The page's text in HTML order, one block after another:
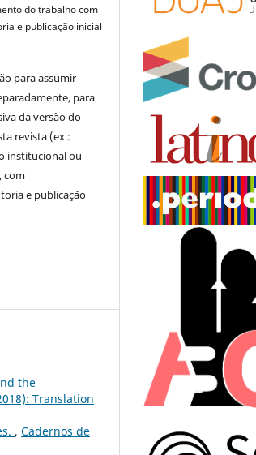
do trabalho com
e publicação inicial
para assumir
para
da versão do
revista (ex.:
institucional ou
com
e publicação
the
Translation
, Cadernos de